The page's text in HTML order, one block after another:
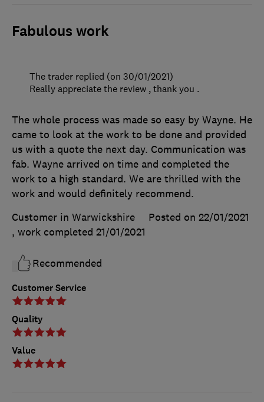
Fabulous work
Customer Service
Quality
Value
The whole process was made so easy by Wayne. He
came to look at the work to be done and provided
us with a quote the next day. Communication was
fab. Wayne arrived on time and completed the
work to a high standard. We are thrilled with the
work and would definitely recommend.
Customer in Warwickshire
Posted on 22/01/2021
, work completed 21/01/2021
Recommended
The trader replied (on 30/01/2021)
Really appreciate the review , thank you .